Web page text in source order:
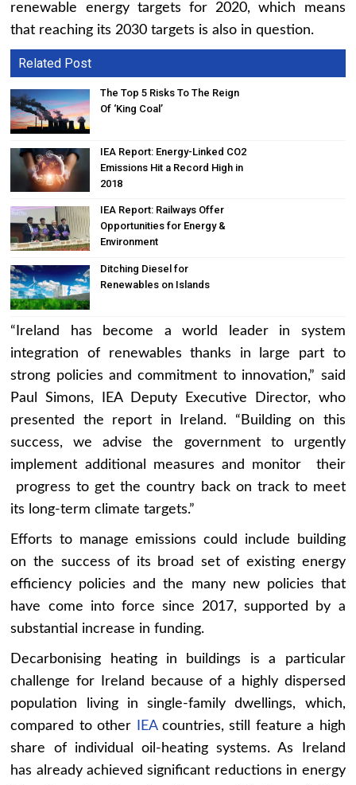
renewable energy targets for 2020, which means
that reaching its 2030 targets is also in question.
Related Post
The Top 5 Risks To The Reign
Of ‘King Coal’
IEA Report: Energy-Linked CO2
Emissions Hit a Record High in
2018
IEA Report: Railways Offer
Opportunities for Energy &
Environment
Ditching Diesel for
Renewables on Islands
“Ireland has become a world leader in system
integration of renewables thanks in large part to
strong policies and commitment to innovation,” said
Paul Simons, IEA Deputy Executive Director, who
presented the report in Ireland. “Building on this
success, we advise the government to urgently
implement additional measures and monitor their
progress to get the country back on track to meet
its long-term climate targets.”
Efforts to manage emissions could include building
on the success of its broad set of existing energy
efficiency policies and the many new policies that
have come into force since 2017, supported by a
substantial increase in funding.
Decarbonising heating in buildings is a particular
challenge for Ireland because of a highly dispersed
population living in single-family dwellings, which,
compared to other
IEAcountries, still feature a high
share of individual oil-heating systems. As Ireland
has already achieved significant reductions in energy